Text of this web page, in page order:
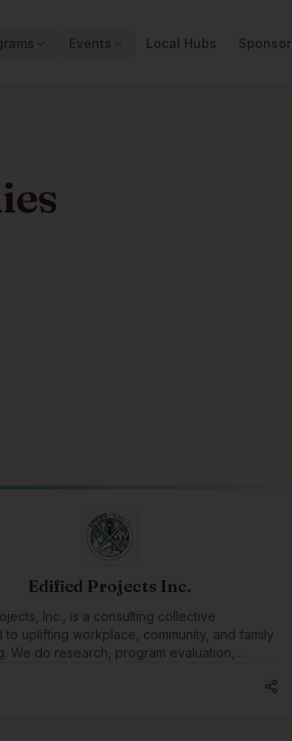
Events Local Hubs Sponsor
Edified Projects Inc.
Inc., is a consulting collective
to uplifting workplace, community, and family
We do research, program evaluation,
and Indigenous engagement.